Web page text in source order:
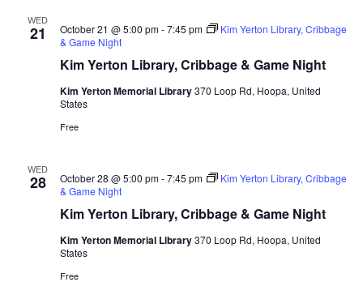
WED
21
Kim Yerton Library, Cribbage & Game Night
October 21 @ 5:00 pm-7:45 pm
Kim Yerton Library, Cribbage
& Game Night
Kim Yerton Memorial Library370 Loop Rd, Hoopa, United
States
Free
WED
28
Kim Yerton Library, Cribbage & Game Night
October 28 @ 5:00 pm-7:45 pm
Kim Yerton Library, Cribbage
& Game Night
Kim Yerton Memorial Library370 Loop Rd, Hoopa, United
States
Free